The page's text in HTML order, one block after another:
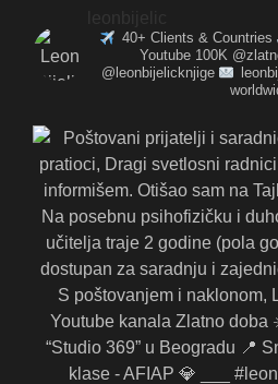
40+ Clients & Countries
Youtube 100K
@leonbijelicknjige